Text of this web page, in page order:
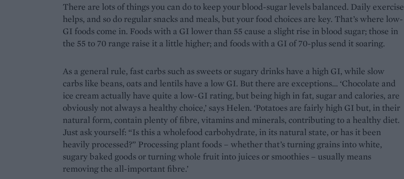
There are lots of things you can do to keep your blood-sugar levels balanced. Daily exercise
helps, and so do regular snacks and meals, but your food choices are key. That’s where low-
GI foods come in. Foods with a GI lower than 55 cause a slight rise in blood sugar; those in
the 55 to 70 range raise it a little higher; and foods with a GI of 70-plus send it soaring.
As a general rule, fast carbs such as sweets or sugary drinks have a high GI, while slow
carbs like beans, oats and lentils have a low GI. But there are exceptions... ‘Chocolate and
ice cream actually have quite a low-GI rating, but being high in fat, sugar and calories, are
obviously not always a healthy choice,’ says Helen. ‘Potatoes are fairly high GI but, in their
natural form, contain plenty of fibre, vitamins and minerals, contributing to a healthy diet.
Just ask yourself: “Is this a wholefood carbohydrate, in its natural state, or has it been
heavily processed?” Processing plant foods – whether that’s turning grains into white,
sugary baked goods or turning whole fruit into juices or smoothies – usually means
removing the all-important fibre.’